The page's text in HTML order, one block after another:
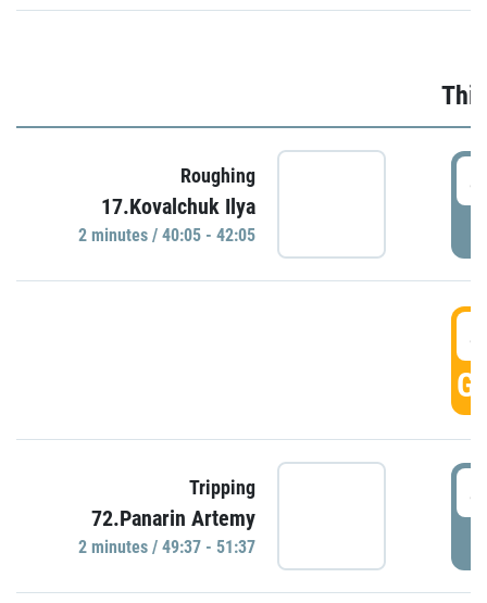
Roughing
17.Kovalchuk Ilya
2 minutes / 40:05 - 42:05
Tripping
72.Panarin Artemy
2 minutes / 49:37 - 51:37